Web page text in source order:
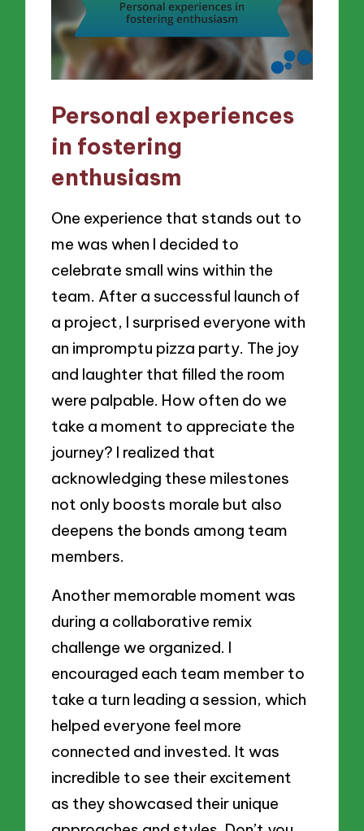
Personal experiences
in fostering
enthusiasm
One experience that stands out to
me was when I decided to
celebrate small wins within the
team. After a successful launch of
a project, I surprised everyone with
an impromptu pizza party. The joy
and laughter that filled the room
were palpable. How often do we
take a moment to appreciate the
journey? I realized that
acknowledging these milestones
not only boosts morale but also
deepens the bonds among team
members.
Another memorable moment was
during a collaborative remix
challenge we organized. I
encouraged each team member to
take a turn leading a session, which
helped everyone feel more
connected and invested. It was
incredible to see their excitement
as they showcased their unique